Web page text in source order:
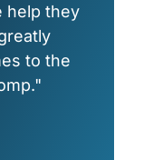
help they
to the